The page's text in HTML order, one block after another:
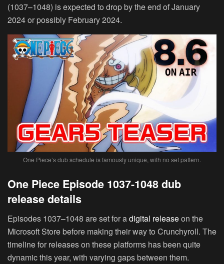
(1037–1048) is expected to drop by the end of January
2024 or possibly February 2024.
One Piece’s dub schedule is famously unique, with no set pattern.
One Piece Episode 1037-1048 dub
release details
Episodes 1037–1048 are set for adigital releaseon the
Microsoft Store before making their way to Crunchyroll. The
timeline for releases on these platforms has been quite
dynamic this year, with varying gaps between them.